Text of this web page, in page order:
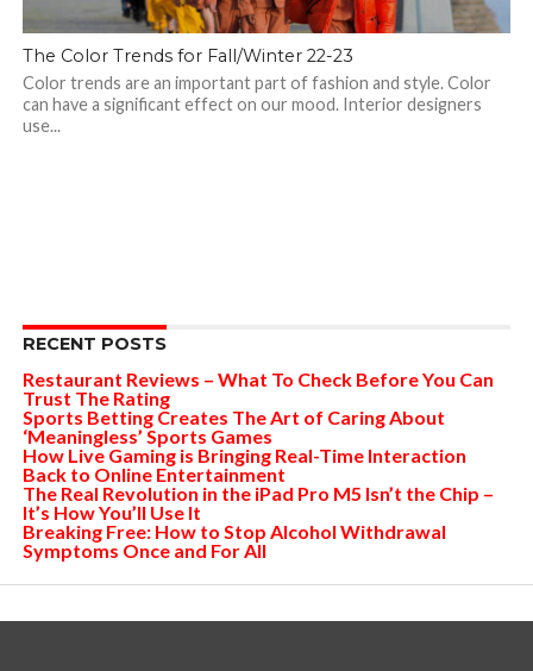
The Color Trends for Fall/Winter 22-23
Color trends are an important part of fashion and style. Color
can have a significant effect on our mood. Interior designers
use...
RECENT POSTS
Restaurant Reviews – What To Check Before You Can
Trust The Rating
Sports Betting Creates The Art of Caring About
‘Meaningless’ Sports Games
How Live Gaming is Bringing Real-Time Interaction
Back to Online Entertainment
The Real Revolution in the iPad Pro M5 Isn’t the Chip –
It’s How You’ll Use It
Breaking Free: How to Stop Alcohol Withdrawal
Symptoms Once and For All